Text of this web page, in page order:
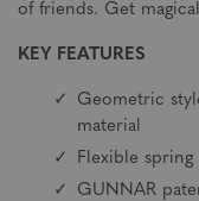
of friends. Get
KEY FEATURES
Geometric
material
Flexible spring
GUNNAR